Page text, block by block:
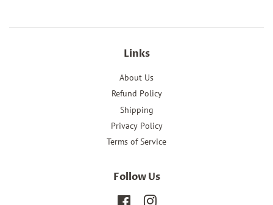
Links
About Us
Refund Policy
Shipping
Privacy Policy
Terms of Service
Follow Us
FacebookInstagram